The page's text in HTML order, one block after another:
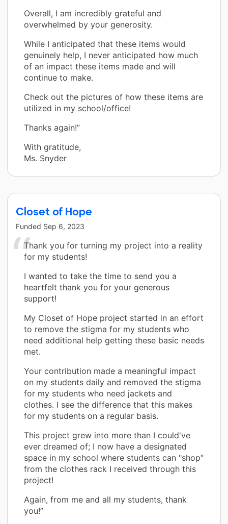
Overall, I am incredibly grateful and
overwhelmed by your generosity.
While I anticipated that these items would
genuinely help, I never anticipated how much
of an impact these items made and will
continue to make.
Check out the pictures of how these items are
utilized in my school/office!
Thanks again!”
With gratitude,
Ms. Snyder
Closet of Hope
Funded Sep 6, 2023
Thank you for turning my project into a reality
for my students!
I wanted to take the time to send you a
heartfelt thank you for your generous
support!
My Closet of Hope project started in an effort
to remove the stigma for my students who
need additional help getting these basic needs
met.
Your contribution made a meaningful impact
on my students daily and removed the stigma
for my students who need jackets and
clothes. I see the difference that this makes
for my students on a regular basis.
This project grew into more than I could've
ever dreamed of; I now have a designated
space in my school where students can "shop"
from the clothes rack I received through this
project!
Again, from me and all my students, thank
you!”